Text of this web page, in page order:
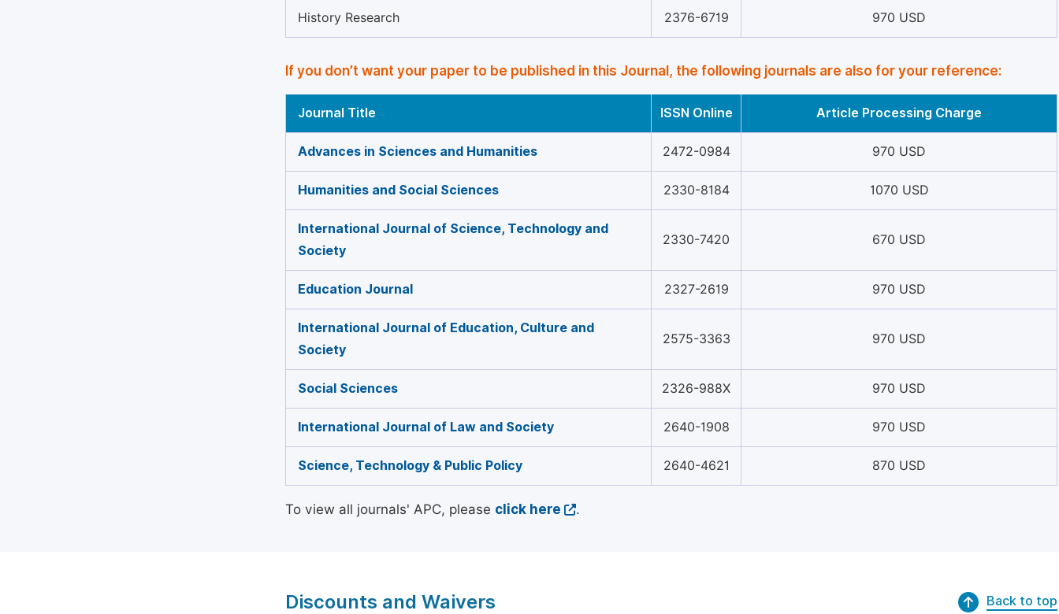
History Research 2376-6719 970 USD
If you don’t want your paper to be published in this Journal, the following journals are also for your reference:
Journal Title ISSN Online Article Processing Charge
Advances in Sciences and Humanities 2472-0984 970 USD
Humanities and Social Sciences 2330-8184 1070 USD
International Journal of Science, Technology and
Society
2330-7420 670 USD
Education Journal 2327-2619 970 USD
International Journal of Education, Culture and
Society
2575-3363 970 USD
Social Sciences 2326-988X 970 USD
International Journal of Law and Society 2640-1908 970 USD
Science, Technology & Public Policy 2640-4621 870 USD
To view all journals' APC, please click here .
Discounts and Waivers Back to top